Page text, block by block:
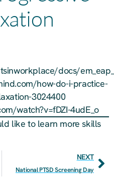
docs/
how-do-i-practice-
3024400
watch?v=fDZI-4udE_o
like to learn more skills
NEXT
National PTSD Screening Day